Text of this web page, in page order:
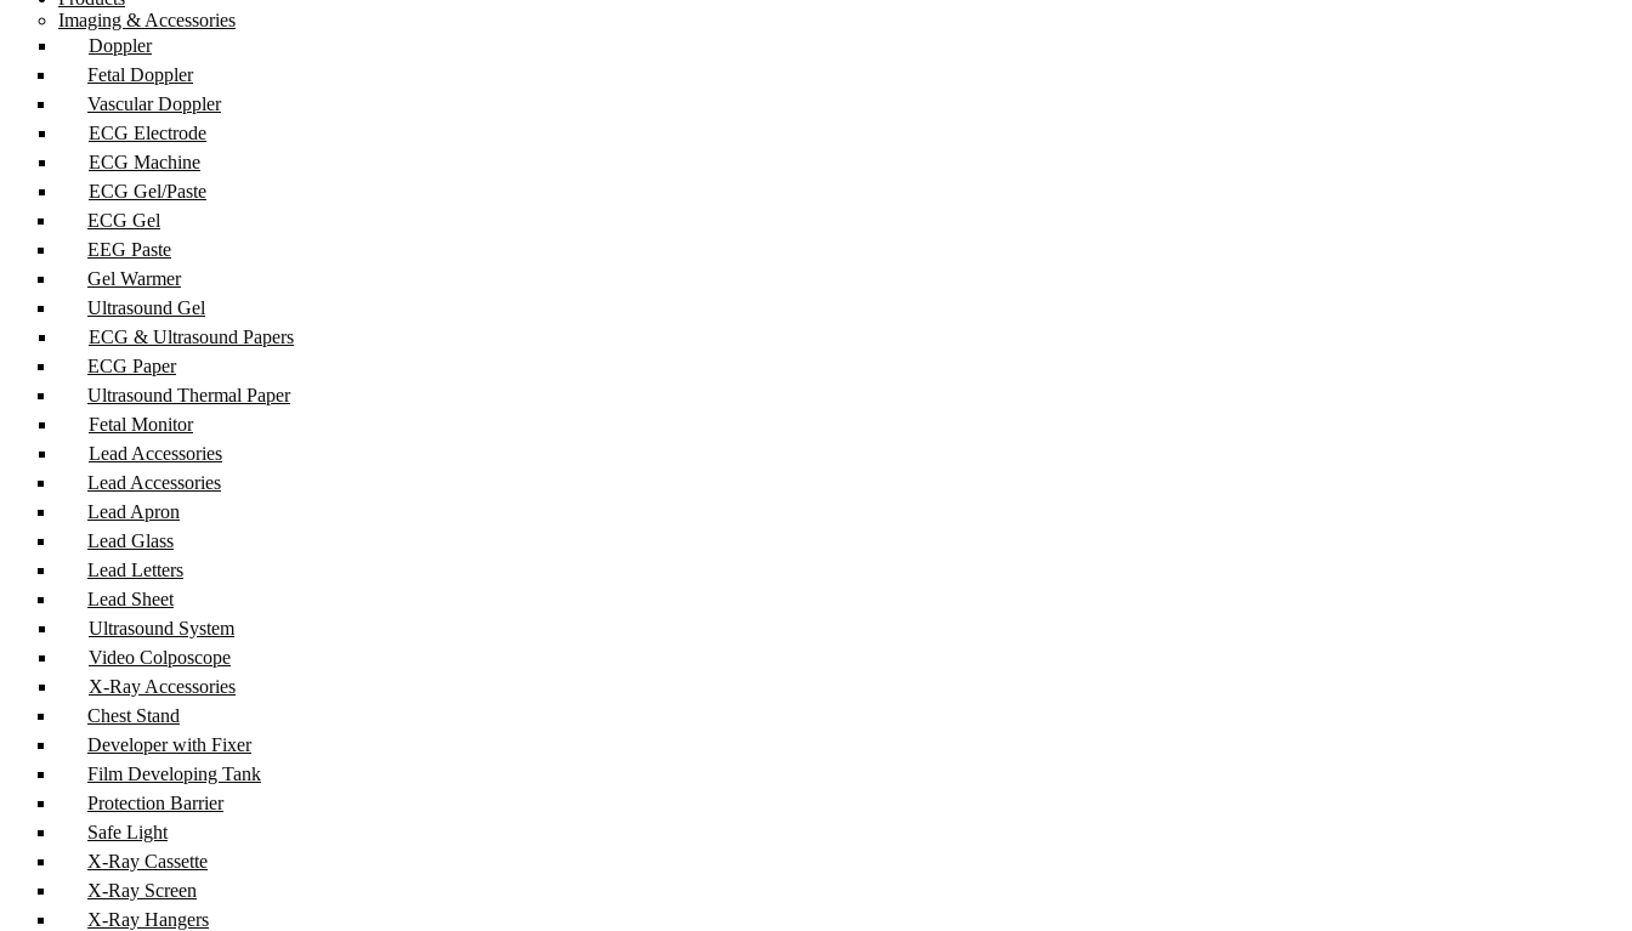
Imaging & Accessories
Doppler
Fetal Doppler
Vascular Doppler
ECG Electrode
ECG Machine
ECG Gel/Paste
ECG Gel
EEG Paste
Gel Warmer
Ultrasound Gel
ECG & Ultrasound Papers
ECG Paper
Ultrasound Thermal Paper
Fetal Monitor
Lead Accessories
Lead Accessories
Lead Apron
Lead Glass
Lead Letters
Lead Sheet
Ultrasound System
Video Colposcope
X-Ray Accessories
Chest Stand
Developer with Fixer
Film Developing Tank
Protection Barrier
Safe Light
X-Ray Cassette
X-Ray Screen
X-Ray Hangers